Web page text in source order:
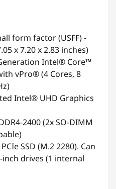
form factor (USFF) -
x 7.20 x 2.83 inches)
Intel® Core™
vPro® (4 Cores, 8
Intel® UHD Graphics
2400 (2x SO-DIMM
SSD (M.2 2280). Can
drives (1 internal